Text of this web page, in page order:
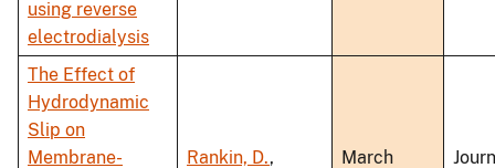
using reverse
electrodialysis
The Effect of
Hydrodynamic
Slip on
Membrane-
Rankin, D.,
March